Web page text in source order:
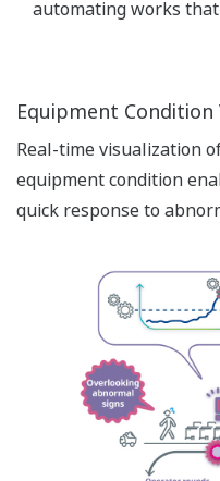
automating works that
Equipment Condition
Real-time visualization
equipment condition
quick response to